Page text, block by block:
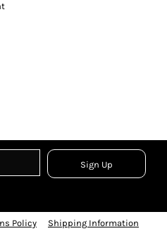
Sign Up
Policy Shipping Information